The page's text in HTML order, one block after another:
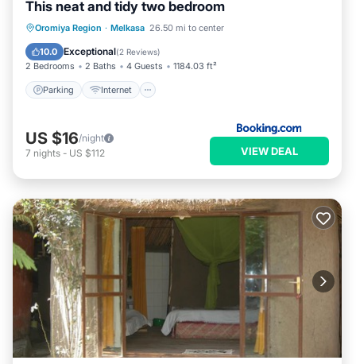
This neat and tidy two bedroom
Oromiya Region · Melkasa 26.50 mi to center
10.0 Exceptional(2 Reviews)
2 Bedrooms 2 Baths 4 Guests 1184.03 ft²
Parking Internet
Parking Internet
Child Friendly
Restaurant
US $16/night
7 nights - US $112 VIEW DEAL